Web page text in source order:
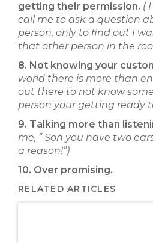
getting their permission. (
call me to ask a question
person, only to find out I
that other person in the
8. Not knowing your
world there is more than
out there to not know
person your getting ready
9. Talking more than
me, ” Son you have two
a reason!”)
10. Over promising.
RELATED ARTICLES